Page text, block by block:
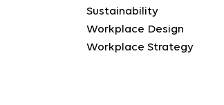
Sustainability
Workplace Design
Workplace Strategy